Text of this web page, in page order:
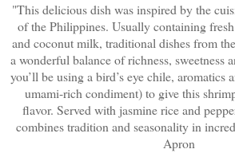
"This delicious dish was inspired by the
of the Philippines. Usually containing
and coconut milk, traditional dishes from
a wonderful balance of richness, sweetness
you’ll be using a bird’s eye chile, aromatics
umami-rich condiment) to give this
flavor. Served with jasmine rice and
combines tradition and seasonality in
Apron